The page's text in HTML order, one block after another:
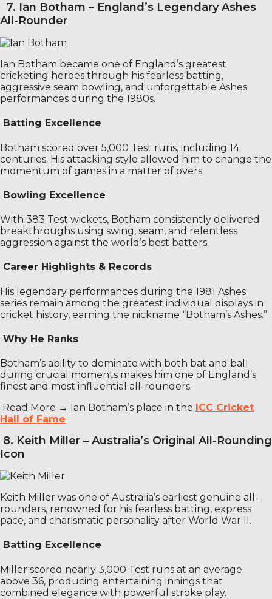
7. Ian Botham – England’s Legendary Ashes
All-Rounder
Ian Botham became one of England’s greatest
cricketing heroes through his fearless batting,
aggressive seam bowling, and unforgettable Ashes
performances during the 1980s.
Batting Excellence
Botham scored over 5,000 Test runs, including 14
centuries. His attacking style allowed him to change the
momentum of games in a matter of overs.
Bowling Excellence
With 383 Test wickets, Botham consistently delivered
breakthroughs using swing, seam, and relentless
aggression against the world’s best batters.
Career Highlights & Records
His legendary performances during the 1981 Ashes
series remain among the greatest individual displays in
cricket history, earning the nickname “Botham’s Ashes.”
Why He Ranks
Botham’s ability to dominate with both bat and ball
during crucial moments makes him one of England’s
finest and most influential all-rounders.
Read More →
Ian Botham’s place in the ICC Cricket
Hall of Fame
8. Keith Miller – Australia’s Original All-Rounding
Icon
Keith Miller was one of Australia’s earliest genuine all-
rounders, renowned for his fearless batting, express
pace, and charismatic personality after World War II.
Batting Excellence
Miller scored nearly 3,000 Test runs at an average
above 36, producing entertaining innings that
combined elegance with powerful stroke play.